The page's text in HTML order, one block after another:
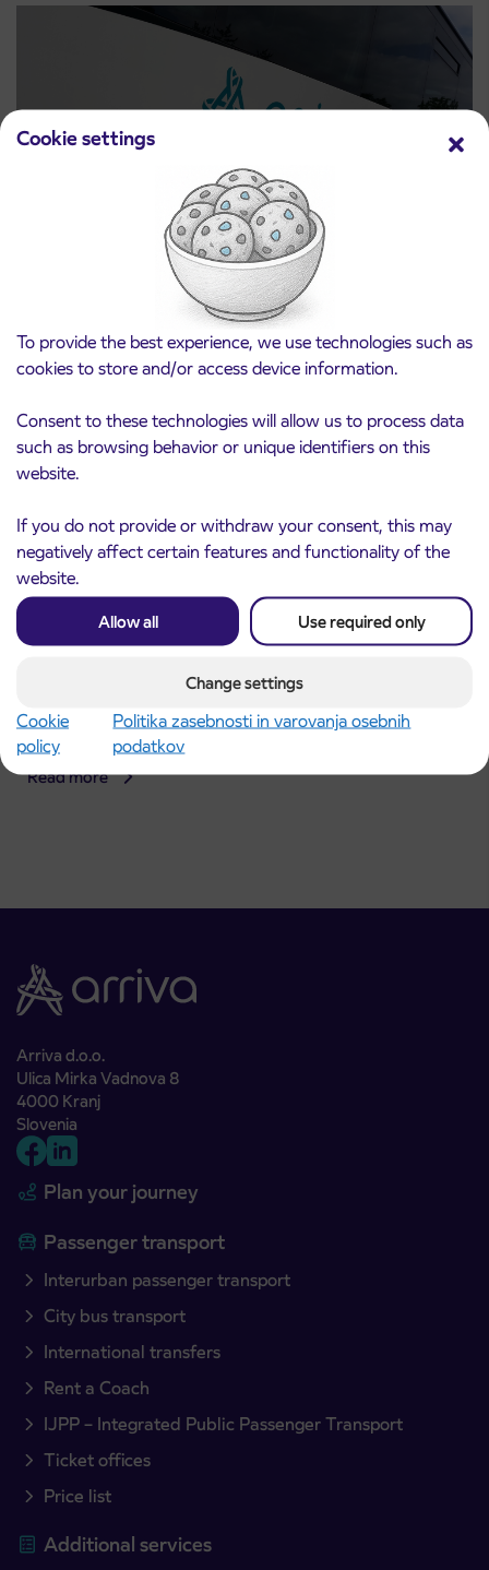
Cookie settings
To provide the best experience, we use technologies such as
cookies to store and/or access device information.
Consent to these technologies will allow us to process data
such as browsing behavior or unique identifiers on this
website.
If you do not provide or withdraw your consent, this may
negatively affect certain features and functionality of the
website.
Allow all Use required only
Change settings
Cookie
policy
Politika zasebnosti in varovanja osebnih
podatkov
Notice of complete closure of the
ČEŠNJEVEK – TRATA road
Read more
Announcement of the complete closure of a
section of Škofja Loka Road in Stražišče pri
Kranju
Kranj
Read more
Arriva d.o.o.
Ulica Mirka Vadnova 8
4000 Kranj
Slovenia
Plan your journey
Passenger transport
Interurban passenger transport
City bus transport
International transfers
Rent a Coach
IJPP – Integrated Public Passenger Transport
Ticket offices
Price list
Additional services